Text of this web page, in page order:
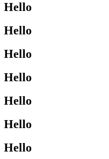
Hello
Hello
Hello
Hello
Hello
Hello
Hello